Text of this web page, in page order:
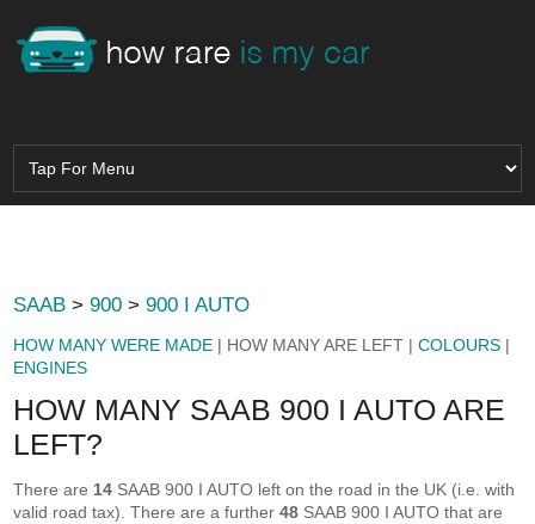
SAAB >900 >900 I AUTO
HOW MANY WERE MADE | HOW MANY ARE LEFT |COLOURS |
ENGINES
HOW MANY SAAB 900 I AUTO ARE
LEFT?
There are 14 SAAB 900 I AUTO left on the road in the UK (i.e. with
valid road tax). There are a further48 SAAB 900 I AUTO that are